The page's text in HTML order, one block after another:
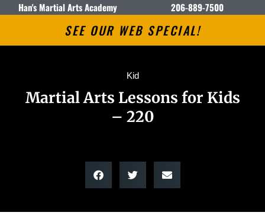
Han's Martial Arts Academy 206-889-7500
SEE OUR WEB SPECIAL!
Kid
Martial Arts Lessons for Kids
– 220